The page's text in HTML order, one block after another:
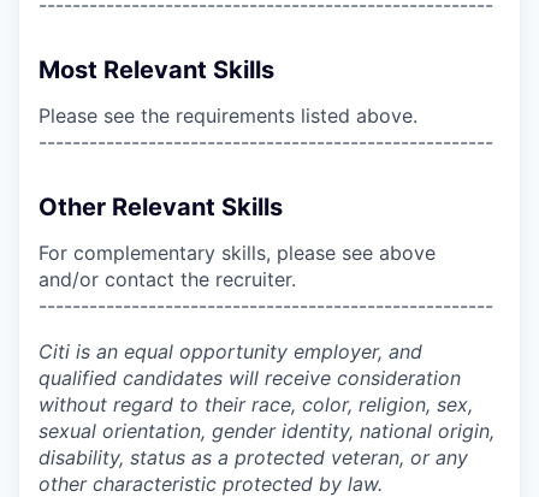
Most Relevant Skills
Please see the requirements listed above.
------------------------------------------------------
Other Relevant Skills
For complementary skills, please see above
and/or contact the recruiter.
------------------------------------------------------
Citi is an equal opportunity employer, and
qualified candidates will receive consideration
without regard to their race, color, religion, sex,
sexual orientation, gender identity, national origin,
disability, status as a protected veteran, or any
other characteristic protected by law.